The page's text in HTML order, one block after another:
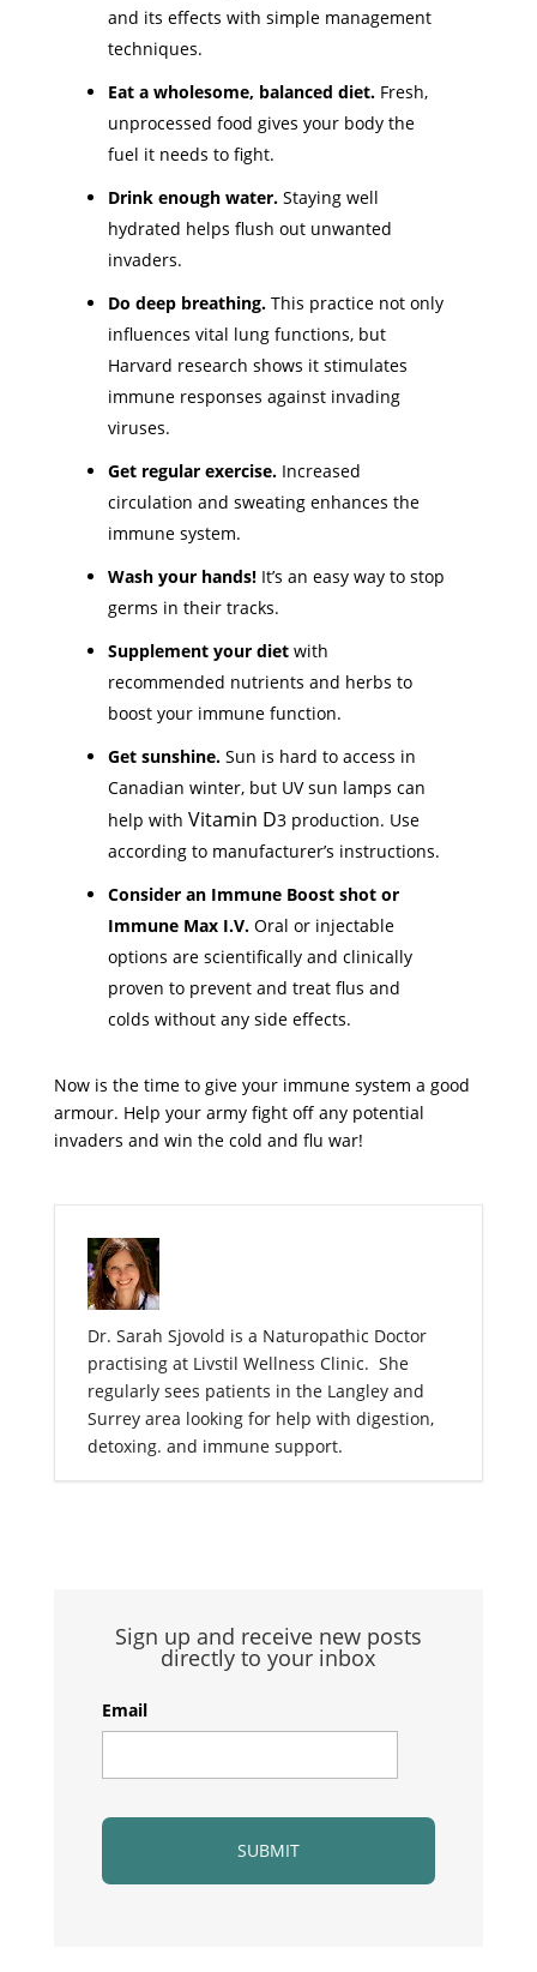
and its effects with simple management
techniques.
Eat a wholesome, balanced diet.Fresh,
unprocessed food gives your body the
fuel it needs to fight.
Drink enough water.Staying well
hydrated helps flush out unwanted
invaders.
Do deep breathing. This practice not only
influences vital lung functions, but
Harvard research shows it stimulates
immune responses against invading
viruses.
Get regular exercise.Increased
circulation and sweating enhances the
immune system.
Wash your hands!It’s an easy way to stop
germs in their tracks.
Supplement your dietwith
recommended nutrients and herbs to
boost your immune function.
Get sunshine.Sun is hard to access in
Canadian winter, but UV sun lamps can
help with Vitamin D3 production. Use
according to manufacturer’s instructions.
Consider an Immune Boost shot or
Immune Max I.V.Oral or injectable
options are scientifically and clinically
proven to prevent and treat flus and
colds without any side effects.
Now is the time to give your immune system a good
armour. Help your army fight off any potential
invaders and win the cold and flu war!
Dr. Sarah Sjovold is a Naturopathic Doctor
practising at Livstil Wellness Clinic. She
regularly sees patients in the Langley and
Surrey area looking for help with digestion,
detoxing. and immune support.
Sign up and receive new posts
directly to your inbox
Email